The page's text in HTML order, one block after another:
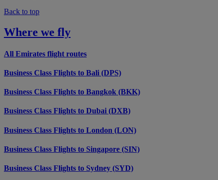
Back to top
Where we fly
All Emirates flight routes
Business Class Flights to Bali (DPS)
Business Class Flights to Bangkok (BKK)
Business Class Flights to Dubai (DXB)
Business Class Flights to London (LON)
Business Class Flights to Singapore (SIN)
Business Class Flights to Sydney (SYD)